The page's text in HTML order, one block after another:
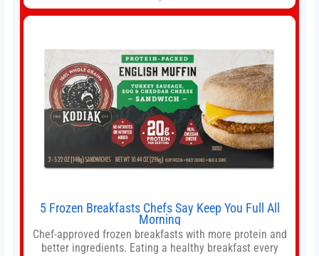
we like better than Nvidia › Will AI create the world’s first
5 Frozen Breakfasts Chefs Say Keep You Full All
Morning
Chef-approved frozen breakfasts with more protein and
better ingredients. Eating a healthy breakfast every